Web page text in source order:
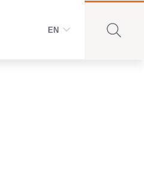
EN